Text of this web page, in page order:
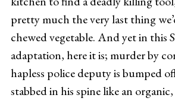
pretty much the very last thing
chewed vegetable. And yet in this
adaptation, here it is; murder by
hapless police deputy is bumped
stabbed in his spine like an